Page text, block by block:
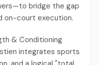
bridge the gap
on-court execution.
& Conditioning
integrates sports